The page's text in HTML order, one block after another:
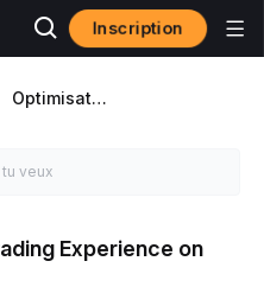
Inscription
Optimisation et Expérience Utilisateur
Experience on